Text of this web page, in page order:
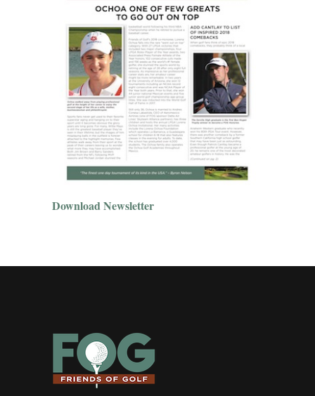
Download Newsletter